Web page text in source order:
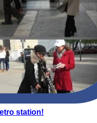
station!